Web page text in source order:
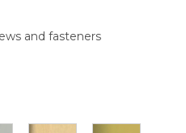
and fasteners